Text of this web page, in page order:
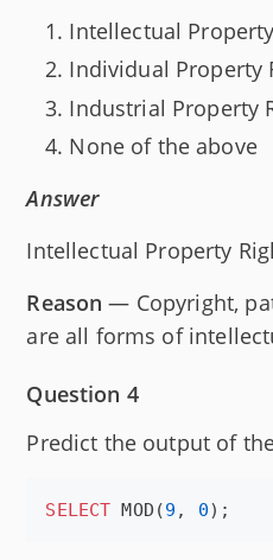
Intellectual
Individual Property
Industrial Property
None of the above
Answer
Intellectual Property
Reason — Copyright,
are all forms of
Question 4
Predict the output of
SELECT MOD(9 , 0);